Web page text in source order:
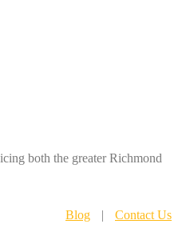
both the greater Richmond
Blog | Contact Us